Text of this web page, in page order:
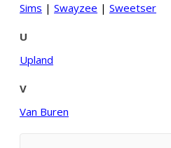
Sims | Swayzee | Sweetser
U
Upland
V
Van Buren